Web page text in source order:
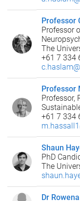
Professor
Professor
The
+61 7 334
Professor
Professor,
+61 7 334
Shaun
PhD
The
Dr